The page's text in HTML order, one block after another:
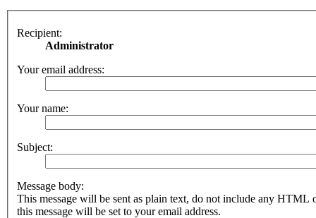
Recipient:
Administrator
Your email address:
Your name:
Subject:
Message body:
This message will be sent as plain text, do not include any HTML
this message will be set to your email address.